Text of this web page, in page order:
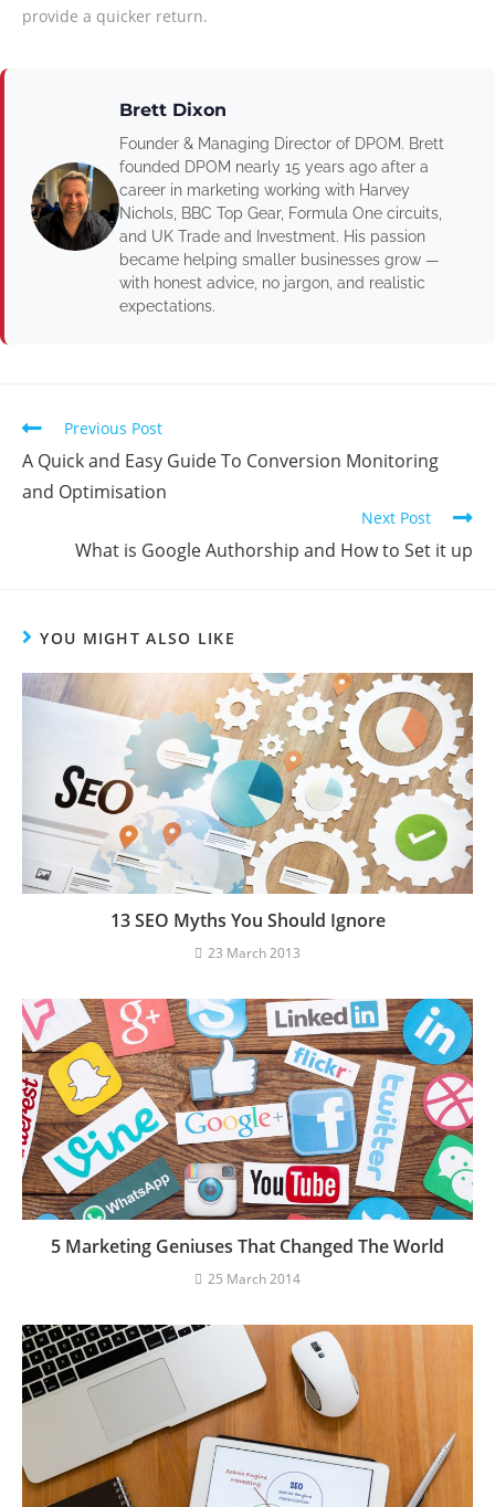
provide a quicker return.
Brett Dixon
Founder & Managing Director of DPOM. Brett
founded DPOM nearly 15 years ago after a
career in marketing working with Harvey
Nichols, BBC Top Gear, Formula One circuits,
and UK Trade and Investment. His passion
became helping smaller businesses grow —
with honest advice, no jargon, and realistic
expectations.
Previous Post
A Quick and Easy Guide To Conversion Monitoring
and Optimisation
Next Post
What is Google Authorship and How to Set it up
YOU MIGHT ALSO LIKE
13 SEO Myths You Should Ignore
23 March 2013
5 Marketing Geniuses That Changed The World
25 March 2014